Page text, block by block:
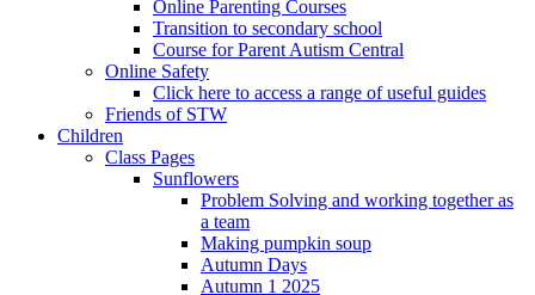
Online Parenting Courses
Transition to secondary school
Course for Parent Autism Central
Online Safety
Click here to access a range of useful guides
Friends of STW
Children
Class Pages
Sunflowers
Problem Solving and working together as
a team
Making pumpkin soup
Autumn Days
Autumn 1 2025